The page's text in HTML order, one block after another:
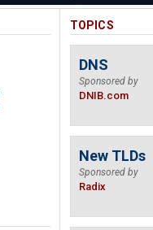
TOPICS
DNS
Sponsored by
DNIB.com
New TLDs
Sponsored by
Radix